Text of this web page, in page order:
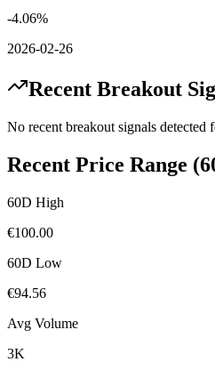
-4.06%
2026-02-26
Recent Breakout
No recent breakout signals detected
Recent Price Range
60D High
€100.00
60D Low
€94.56
Avg Volume
3K